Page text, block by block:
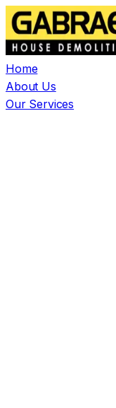
Home
About Us
Our Services